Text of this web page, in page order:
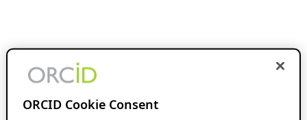
ORCID Cookie Consent